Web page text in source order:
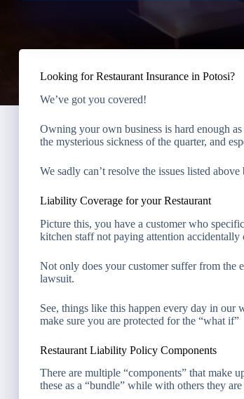
Looking for Restaurant Insurance in Potosi?
We’ve got you covered!
Owning your own business is hard enough
the mysterious sickness of the quarter, and
We sadly can’t resolve the issues listed
Liability Coverage for your Restaurant
Picture this, you have a customer who
kitchen staff not paying attention
Not only does your customer suffer from the
lawsuit.
See, things like this happen every day in
make sure you are protected for the “what if”
Restaurant Liability Policy Components
There are multiple “components” that make
these as a “bundle” while with others they are